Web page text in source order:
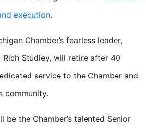
execution.
Chamber’s fearless leader,
Rich Studley, will retire after 40
service to the Chamber and
community.
be the Chamber’s talented Senior